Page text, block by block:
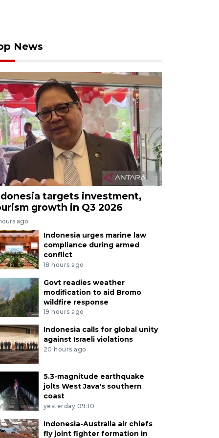
News
targets investment,
growth in Q3 2026
ago
Indonesia urges marine law
compliance during armed
conflict
18 hours ago
Govt readies weather
modification to aid Bromo
wildfire response
19 hours ago
Indonesia calls for global unity
against Israeli violations
20 hours ago
5.3-magnitude earthquake
jolts West Java's southern
coast
yesterday 09:10
Indonesia-Australia air chiefs
fly joint fighter formation in